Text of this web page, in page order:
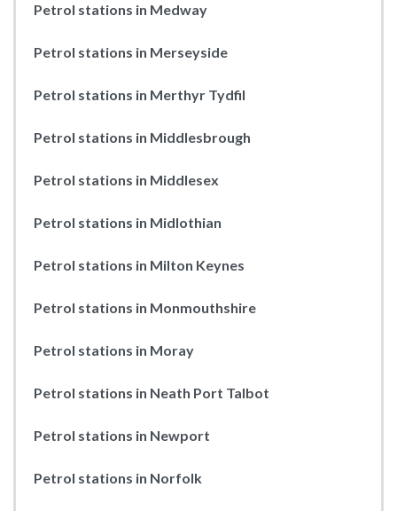
Petrol stations in Medway
Petrol stations in Merseyside
Petrol stations in Merthyr Tydfil
Petrol stations in Middlesbrough
Petrol stations in Middlesex
Petrol stations in Midlothian
Petrol stations in Milton Keynes
Petrol stations in Monmouthshire
Petrol stations in Moray
Petrol stations in Neath Port Talbot
Petrol stations in Newport
Petrol stations in Norfolk